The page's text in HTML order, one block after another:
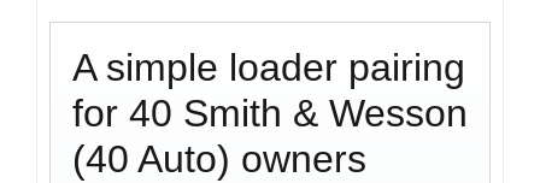
A simple loader pairing
for 40 Smith & Wesson
(40 Auto) owners